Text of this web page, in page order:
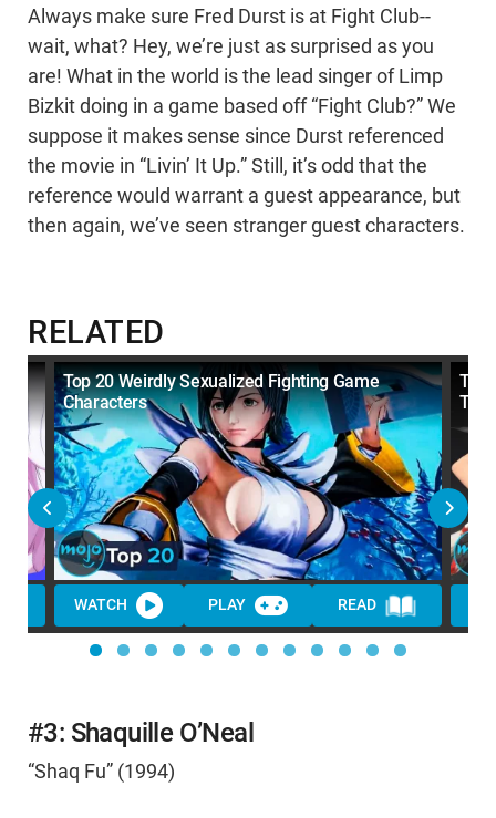
Always make sure Fred Durst is at Fight Club--
wait, what? Hey, we’re just as surprised as you
are! What in the world is the lead singer of Limp
Bizkit doing in a game based off “Fight Club?” We
suppose it makes sense since Durst referenced
the movie in “Livin’ It Up.” Still, it’s odd that the
reference would warrant a guest appearance, but
then again, we’ve seen stranger guest characters.
RELATED
Top 20 Weirdly Sexualized Fighting Game
Characters
WATCH PLAY READ
Top
#3: Shaquille O’Neal
“Shaq Fu” (1994)